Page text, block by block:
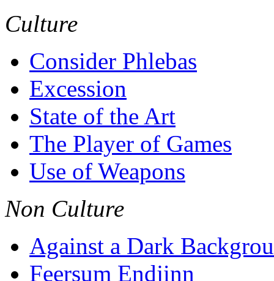
Culture
Consider Phlebas
Excession
State of the Art
The Player of Games
Use of Weapons
Non Culture
Against a Dark
Feersum Endjinn